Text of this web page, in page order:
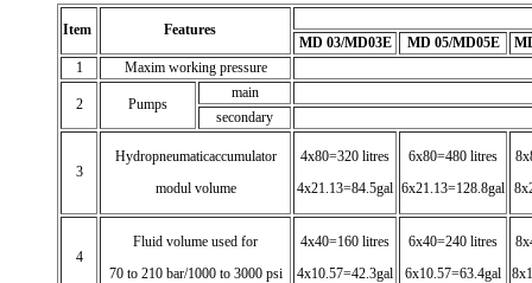
Item Features
MD 03/MD03E MD 05/MD05E
1
Maxim working pressure
2 Pumps
main
secondary
3
Hydropneumaticaccumulator
modul volume
4x80=320 litres
4x21.13=84.5gal
6x80=480 litres
6x21.13=128.8gal
4
Fluid volume used for
70 to 210 bar/1000 to 3000 psi
4x40=160 litres
4x10.57=42.3gal
6x40=240 litres
6x10.57=63.4gal